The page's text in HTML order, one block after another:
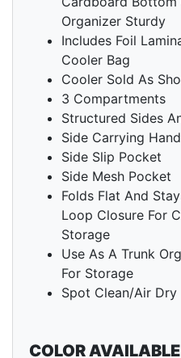
Organizer Sturdy
Includes Foil
Cooler Bag
Cooler Sold As
3 Compartments
Structured Sides
Side Carrying
Side Slip Pocket
Side Mesh Pocket
Folds Flat And
Loop Closure For
Storage
Use As A Trunk
For Storage
Spot Clean/Air Dry
COLOR AVAILABLE